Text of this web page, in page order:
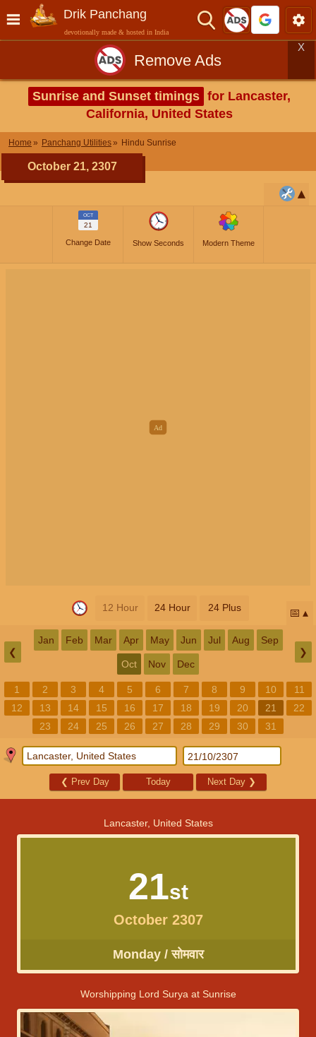
Drik Panchang
devotionally made & hosted in India
Remove Ads
X
Sunrise and Sunset timings for Lancaster,
California, United States
Home Panchang Utilities Hindu Sunrise
October 21, 2307
OCT
21
Change Date Show Seconds Modern Theme
12 Hour 24 Hour 24 Plus 📅
❮
Jan Feb Mar Apr May Jun Jul Aug Sep
Oct Nov Dec
❯
1 2 3 4 5 6 7 8 9 10
11
12
13 14 15 16 17 18 19 20 21
22
23
24 25 26 27 28 29 30 31
❮ Prev Day Today Next Day ❯
Lancaster, United States
21st
October 2307
Monday / सोमवार
Worshipping Lord Surya at Sunrise